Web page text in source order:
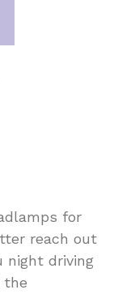
for
reach out
night driving
the